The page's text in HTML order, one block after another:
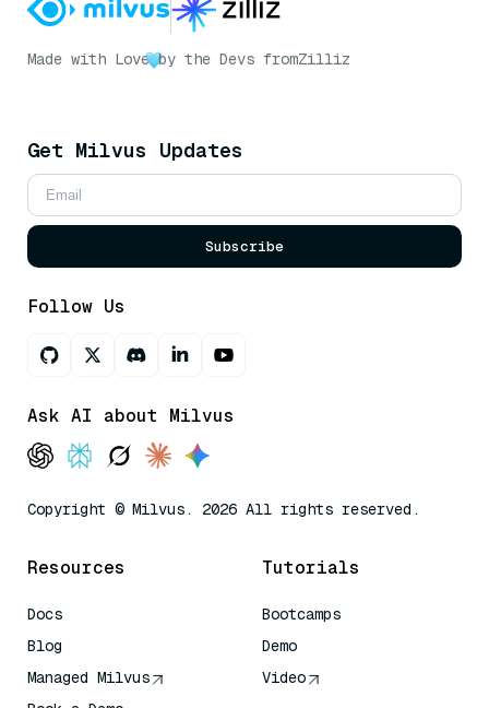
Made with Love by the Devs fromZilliz
Get Milvus Updates
Subscribe
Follow Us
Ask AI about Milvus
Copyright © Milvus. 2026 All rights reserved.
Resources
Docs
Blog
Managed Milvus
Tutorials
Bootcamps
Demo
Video